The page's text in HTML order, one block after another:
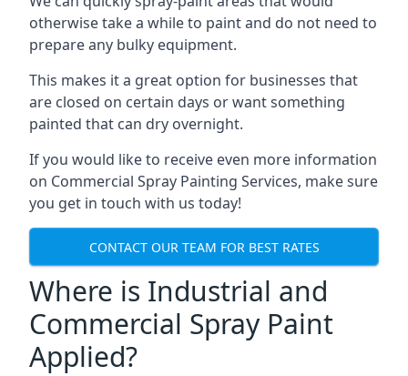
otherwise take a while to paint and do not need to
prepare any bulky equipment.
This makes it a great option for businesses that
are closed on certain days or want something
painted that can dry overnight.
If you would like to receive even more information
on Commercial Spray Painting Services, make sure
you get in touch with us today!
CONTACT OUR TEAM FOR BEST RATES
Where is Industrial and
Commercial Spray Paint
Applied?